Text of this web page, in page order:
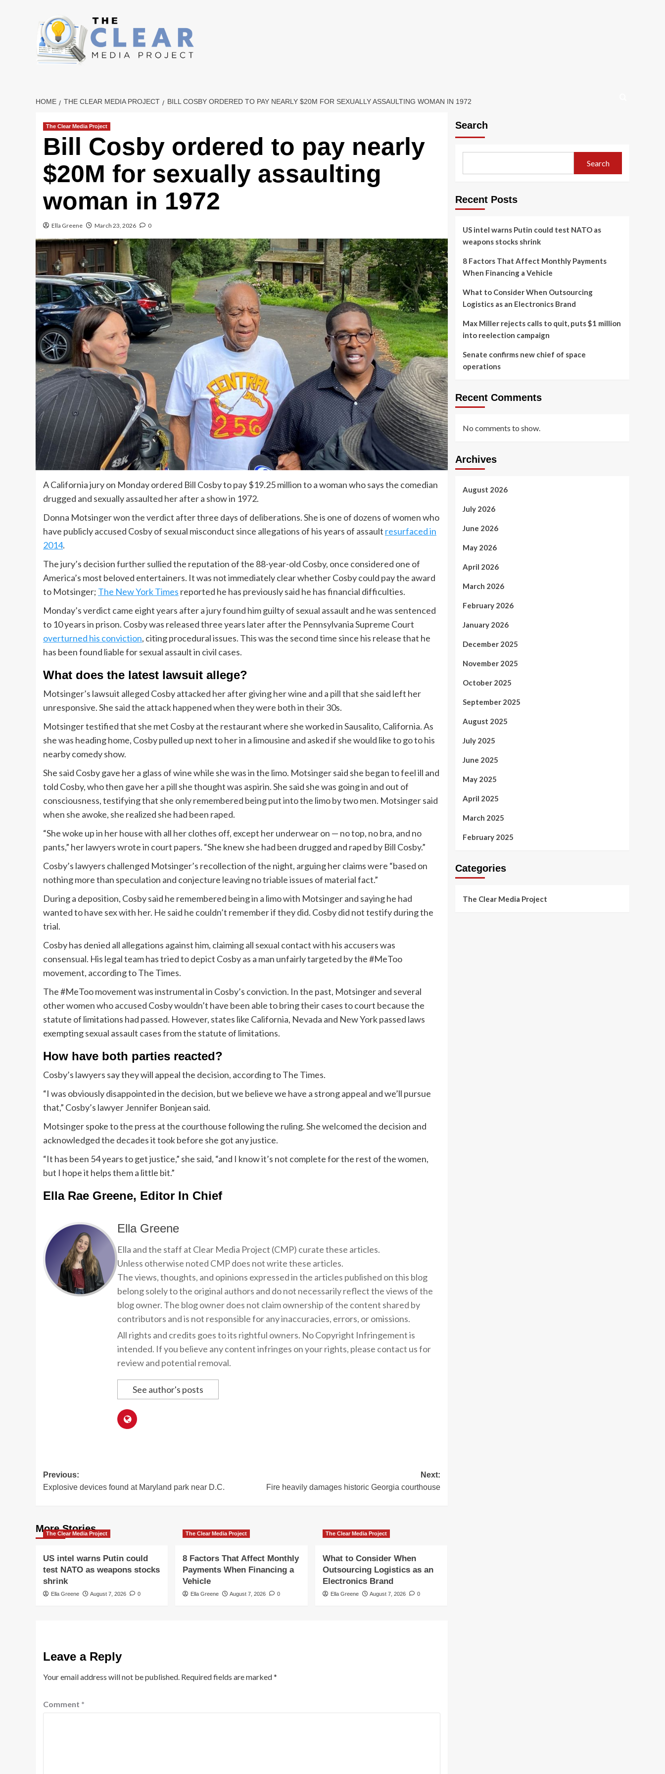
HOME THE CLEAR MEDIA PROJECT BILL COSBY ORDERED TO PAY NEARLY $20M FOR SEXUALLY ASSAULTING WOMAN IN 1972
The Clear Media Project
Bill Cosby ordered to pay nearly
$20M for sexually assaulting
woman in 1972
Ella Greene March 23, 2026 0
A California jury on Monday ordered Bill Cosby to pay $19.25 million to a woman who says the comedian
drugged and sexually assaulted her after a show in 1972.
Donna Motsinger won the verdict after three days of deliberations. She is one of dozens of women who
have publicly accused Cosby of sexual misconduct since allegations of his years of assault resurfaced in
2014.
The jury’s decision further sullied the reputation of the 88-year-old Cosby, once considered one of
America’s most beloved entertainers. It was not immediately clear whether Cosby could pay the award
to Motsinger; The New York Times reported he has previously said he has financial difficulties.
Monday’s verdict came eight years after a jury found him guilty of sexual assault and he was sentenced
to 10 years in prison. Cosby was released three years later after the Pennsylvania Supreme Court
overturned his conviction, citing procedural issues. This was the second time since his release that he
has been found liable for sexual assault in civil cases.
What does the latest lawsuit allege?
Motsinger’s lawsuit alleged Cosby attacked her after giving her wine and a pill that she said left her
unresponsive. She said the attack happened when they were both in their 30s.
Motsinger testified that she met Cosby at the restaurant where she worked in Sausalito, California. As
she was heading home, Cosby pulled up next to her in a limousine and asked if she would like to go to his
nearby comedy show.
She said Cosby gave her a glass of wine while she was in the limo. Motsinger said she began to feel ill and
told Cosby, who then gave her a pill she thought was aspirin. She said she was going in and out of
consciousness, testifying that she only remembered being put into the limo by two men. Motsinger said
when she awoke, she realized she had been raped.
“She woke up in her house with all her clothes off, except her underwear on — no top, no bra, and no
pants,” her lawyers wrote in court papers. “She knew she had been drugged and raped by Bill Cosby.”
Cosby’s lawyers challenged Motsinger’s recollection of the night, arguing her claims were “based on
nothing more than speculation and conjecture leaving no triable issues of material fact.”
During a deposition, Cosby said he remembered being in a limo with Motsinger and saying he had
wanted to have sex with her. He said he couldn’t remember if they did. Cosby did not testify during the
trial.
Cosby has denied all allegations against him, claiming all sexual contact with his accusers was
consensual. His legal team has tried to depict Cosby as a man unfairly targeted by the #MeToo
movement, according to The Times.
The #MeToo movement was instrumental in Cosby’s conviction. In the past, Motsinger and several
other women who accused Cosby wouldn’t have been able to bring their cases to court because the
statute of limitations had passed. However, states like California, Nevada and New York passed laws
exempting sexual assault cases from the statute of limitations.
How have both parties reacted?
Cosby’s lawyers say they will appeal the decision, according to The Times.
“I was obviously disappointed in the decision, but we believe we have a strong appeal and we’ll pursue
that,” Cosby’s lawyer Jennifer Bonjean said.
Motsinger spoke to the press at the courthouse following the ruling. She welcomed the decision and
acknowledged the decades it took before she got any justice.
“It has been 54 years to get justice,” she said, “and I know it’s not complete for the rest of the women,
but I hope it helps them a little bit.”
Ella Rae Greene, Editor In Chief
Ella Greene
Ella and the staff at Clear Media Project (CMP) curate these articles.
Unless otherwise noted CMP does not write these articles.
The views, thoughts, and opinions expressed in the articles published on this blog
belong solely to the original authors and do not necessarily reflect the views of the
blog owner. The blog owner does not claim ownership of the content shared by
contributors and is not responsible for any inaccuracies, errors, or omissions.
All rights and credits goes to its rightful owners. No Copyright Infringement is
intended. If you believe any content infringes on your rights, please contact us for
review and potential removal.
See author's posts
Post
navigation
Previous:
Explosive devices found at Maryland park near D.C.
Next:
Fire heavily damages historic Georgia courthouse
More Stories
The Clear Media Project
US intel warns Putin could
test NATO as weapons stocks
shrink
Ella Greene August 7, 2026 0
The Clear Media Project
8 Factors That Affect Monthly
Payments When Financing a
Vehicle
Ella Greene August 7, 2026 0
The Clear Media Project
What to Consider When
Outsourcing Logistics as an
Electronics Brand
Ella Greene August 7, 2026 0
Leave a Reply
Your email address will not be published. Required fields are marked*
Comment *
Search
Search
Recent Posts
US intel warns Putin could test NATO as
weapons stocks shrink
8 Factors That Affect Monthly Payments
When Financing a Vehicle
What to Consider When Outsourcing
Logistics as an Electronics Brand
Max Miller rejects calls to quit, puts $1 million
into reelection campaign
Senate confirms new chief of space
operations
Recent Comments
No comments to show.
Archives
August 2026
July 2026
June 2026
May 2026
April 2026
March 2026
February 2026
January 2026
December 2025
November 2025
October 2025
September 2025
August 2025
July 2025
June 2025
May 2025
April 2025
March 2025
February 2025
Categories
The Clear Media Project